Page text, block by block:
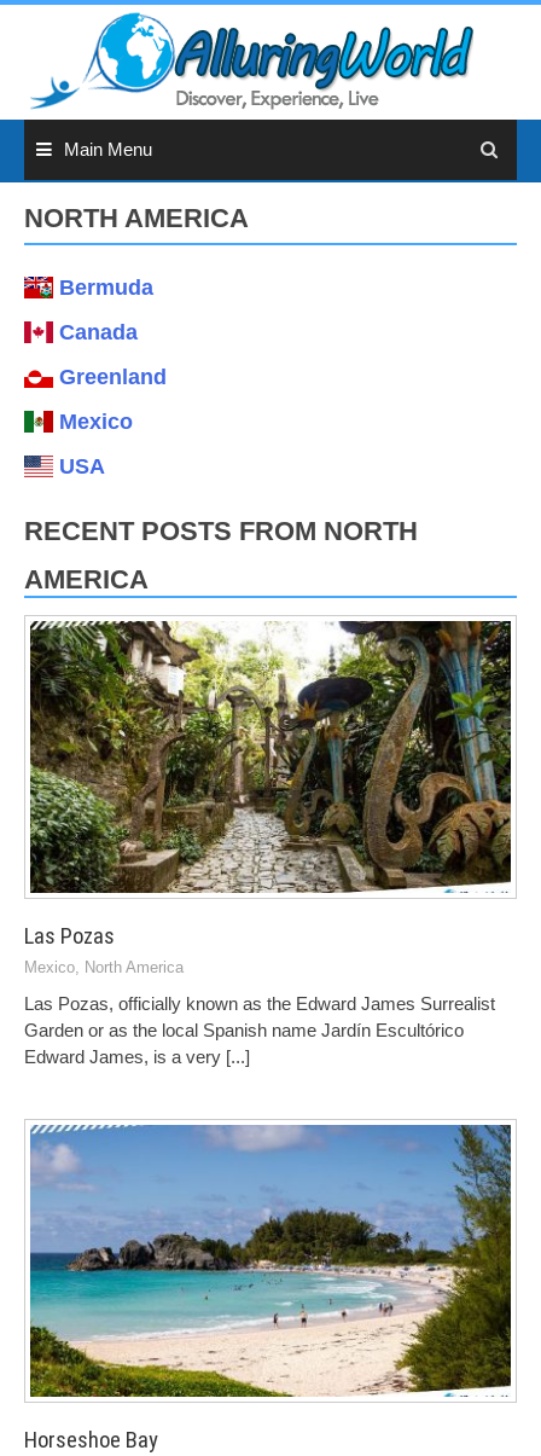
Main Menu
NORTH AMERICA
Bermuda
Canada
Greenland
Mexico
USA
RECENT POSTS FROM NORTH
AMERICA
Las Pozas
Mexico North America
Las Pozas, officially known as the Edward James Surrealist
Garden or as the local Spanish name Jardín Escultórico
Edward James, is a very [...]
Horseshoe Bay